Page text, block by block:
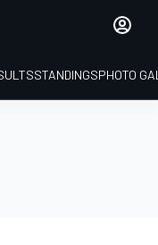
STANDINGSPHOTO